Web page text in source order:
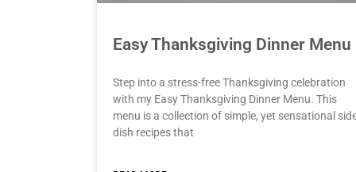
Easy Thanksgiving Dinner Menu
Step into a stress-free Thanksgiving celebration
with my Easy Thanksgiving Dinner Menu. This
menu is a collection of simple, yet sensational
dish recipes that